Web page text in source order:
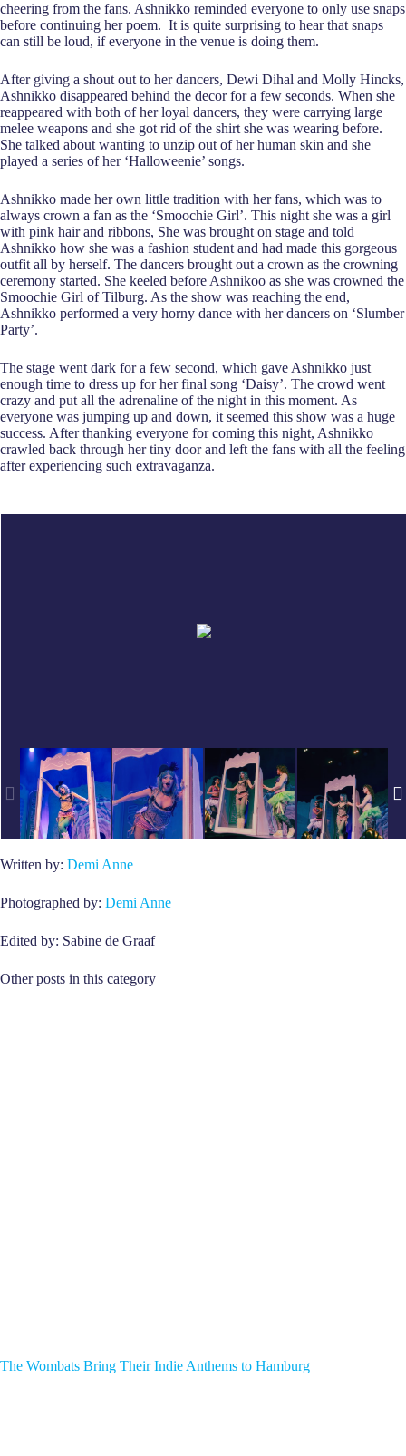
cheering from the fans. Ashnikko reminded everyone to only use snaps
before continuing her poem. It is quite surprising to hear that snaps
can still be loud, if everyone in the venue is doing them.
After giving a shout out to her dancers, Dewi Dihal and Molly Hincks,
Ashnikko disappeared behind the decor for a few seconds. When she
reappeared with both of her loyal dancers, they were carrying large
melee weapons and she got rid of the shirt she was wearing before.
She talked about wanting to unzip out of her human skin and she
played a series of her ‘Halloweenie’ songs.
Ashnikko made her own little tradition with her fans, which was to
always crown a fan as the ‘Smoochie Girl’. This night she was a girl
with pink hair and ribbons, She was brought on stage and told
Ashnikko how she was a fashion student and had made this gorgeous
outfit all by herself. The dancers brought out a crown as the crowning
ceremony started. She keeled before Ashnikoo as she was crowned the
Smoochie Girl of Tilburg. As the show was reaching the end,
Ashnikko performed a very horny dance with her dancers on ‘Slumber
Party’.
The stage went dark for a few second, which gave Ashnikko just
enough time to dress up for her final song ‘Daisy’. The crowd went
crazy and put all the adrenaline of the night in this moment. As
everyone was jumping up and down, it seemed this show was a huge
success. After thanking everyone for coming this night, Ashnikko
crawled back through her tiny door and left the fans with all the feeling
after experiencing such extravaganza.
Written by: Demi Anne
Photographed by: Demi Anne
Edited by: Sabine de Graaf
Other posts in this category
The Wombats Bring Their Indie Anthems to Hamburg